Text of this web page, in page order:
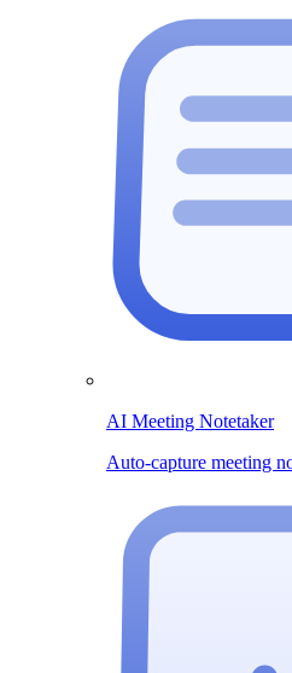
AI Meeting Notetaker
Auto-capture meeting